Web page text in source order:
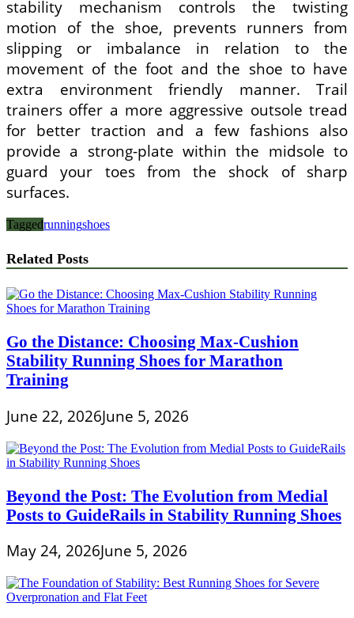
stability mechanism controls the twisting
motion of the shoe, prevents runners from
slipping or imbalance in relation to the
movement of the foot and the shoe to have
extra environment friendly manner. Trail
trainers offer a more aggressive outsole tread
for better traction and a few fashions also
provide a strong-plate within the midsole to
guard your toes from the shock of sharp
surfaces.
Taggedrunningshoes
Related Posts
Go the Distance: Choosing Max-Cushion
Stability Running Shoes for Marathon
Training
June 22, 2026June 5, 2026
Beyond the Post: The Evolution from Medial
Posts to GuideRails in Stability Running Shoes
May 24, 2026June 5, 2026